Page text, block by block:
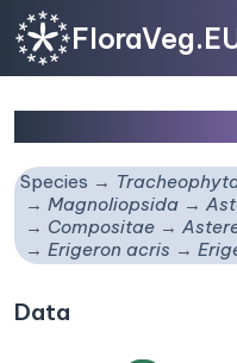
Species
Magnoliopsida
Compositae
Erigeron acris
Data